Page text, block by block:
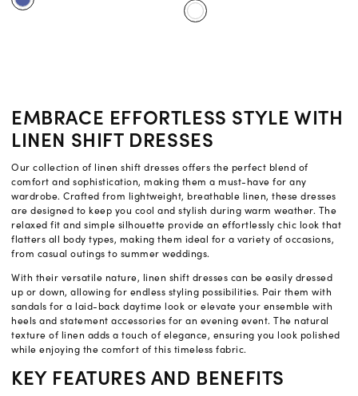
EMBRACE EFFORTLESS STYLE WITH
LINEN SHIFT DRESSES
Our collection of linen shift dresses offers the perfect blend of
comfort and sophistication, making them a must-have for any
wardrobe. Crafted from lightweight, breathable linen, these dresses
are designed to keep you cool and stylish during warm weather. The
relaxed fit and simple silhouette provide an effortlessly chic look that
flatters all body types, making them ideal for a variety of occasions,
from casual outings to summer weddings.
With their versatile nature, linen shift dresses can be easily dressed
up or down, allowing for endless styling possibilities. Pair them with
sandals for a laid-back daytime look or elevate your ensemble with
heels and statement accessories for an evening event. The natural
texture of linen adds a touch of elegance, ensuring you look polished
while enjoying the comfort of this timeless fabric.
KEY FEATURES AND BENEFITS